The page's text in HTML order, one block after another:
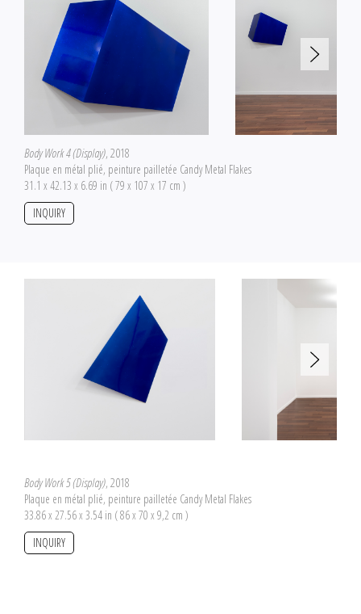
Body Work 4 (Display), 2018
Plaque en métal plié, peinture pailletée Candy Metal Flakes
31.1 x 42.13 x 6.69 in ( 79 x 107 x 17 cm )
INQUIRY
Body Work 5 (Display), 2018
Plaque en métal plié, peinture pailletée Candy Metal Flakes
33.86 x 27.56 x 3.54 in ( 86 x 70 x 9,2 cm )
INQUIRY